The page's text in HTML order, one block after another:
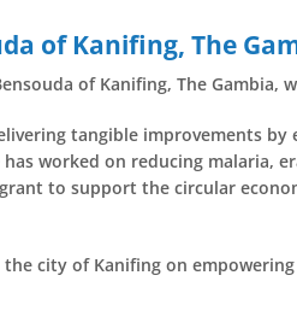
of Kanifing, The
of Kanifing, The
tangible improvements
worked on reducing malaria,
to support the circular
city of Kanifing on